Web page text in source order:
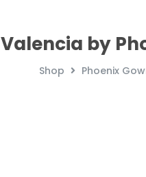
Valencia by
Shop Phoenix